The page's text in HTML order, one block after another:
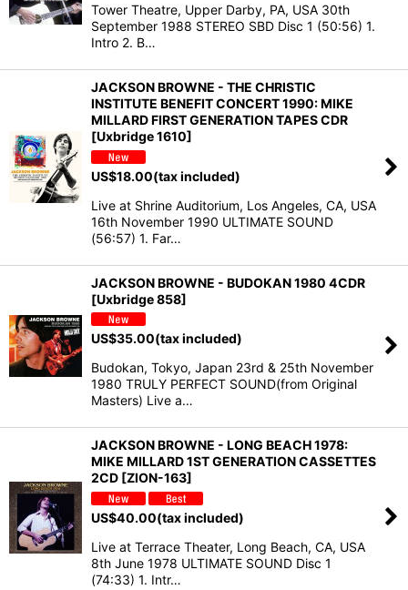
Tower Theatre, Upper Darby, PA, USA 30th
September 1988 STEREO SBD Disc 1 (50:56) 1.
Intro 2. B…
JACKSON BROWNE - THE CHRISTIC
INSTITUTE BENEFIT CONCERT 1990: MIKE
MILLARD FIRST GENERATION TAPES CDR
[Uxbridge 1610]
US$18.00(tax included)
Live at Shrine Auditorium, Los Angeles, CA, USA
16th November 1990 ULTIMATE SOUND
(56:57) 1. Far…
JACKSON BROWNE - BUDOKAN 1980 4CDR
[Uxbridge 858]
US$35.00(tax included)
Budokan, Tokyo, Japan 23rd & 25th November
1980 TRULY PERFECT SOUND(from Original
Masters) Live a…
JACKSON BROWNE - LONG BEACH 1978:
MIKE MILLARD 1ST GENERATION CASSETTES
2CD [ZION-163]
US$40.00(tax included)
Live at Terrace Theater, Long Beach, CA, USA
8th June 1978 ULTIMATE SOUND Disc 1
(74:33) 1. Intr…